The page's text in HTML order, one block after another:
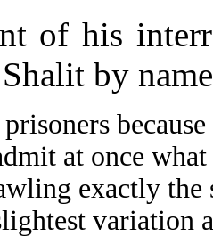
of his
by
at once
exactly the
variation